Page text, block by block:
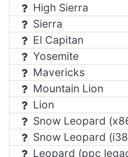
High Sierra
Sierra
El Capitan
Yosemite
Mavericks
Mountain Lion
Lion
Snow Leopard
Snow Leopard
Leopard (ppc